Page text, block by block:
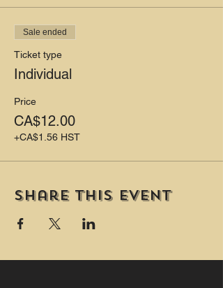
Cotton Candy $4
Beer $6 - $8
Wine $6 - $9
Champagne $8
PLUS Two private washrooms (one is
change table.)
Sale ended
Ticket type
Individual
Price
CA$12.00
+CA$1.56 HST
Share this event